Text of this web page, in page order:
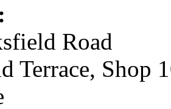
Road
Terrace, Shop